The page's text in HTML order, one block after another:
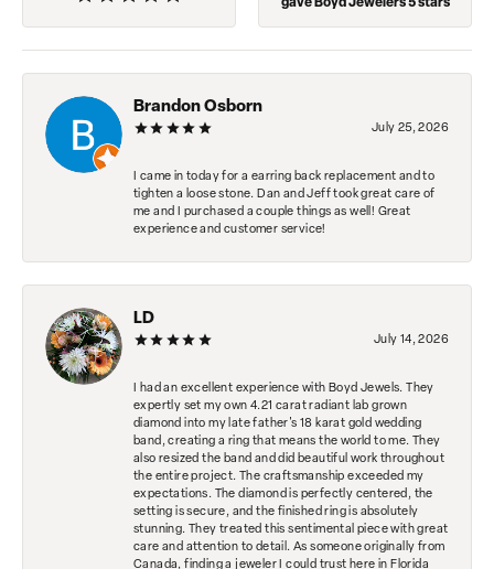
gave Boyd Jewelers 5 stars
Brandon Osborn
July 25, 2026
I came in today for a earring back replacement and to
tighten a loose stone. Dan and Jeff took great care of
me and I purchased a couple things as well! Great
experience and customer service!
LD
July 14, 2026
I had an excellent experience with Boyd Jewels. They
expertly set my own 4.21 carat radiant lab grown
diamond into my late father's 18 karat gold wedding
band, creating a ring that means the world to me. They
also resized the band and did beautiful work throughout
the entire project. The craftsmanship exceeded my
expectations. The diamond is perfectly centered, the
setting is secure, and the finished ring is absolutely
stunning. They treated this sentimental piece with great
care and attention to detail. As someone originally from
Canada, finding a jeweler I could trust here in Florida